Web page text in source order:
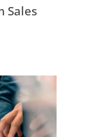
Sales